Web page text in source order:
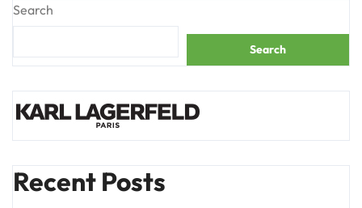
Search
Search
Recent Posts